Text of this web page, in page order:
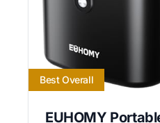
Best Overall
EUHOMY